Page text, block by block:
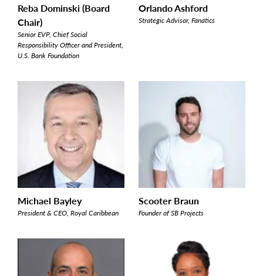
Reba Dominski (Board
Chair)
Senior EVP, Chief Social
Responsibility Officer and President,
U.S. Bank Foundation
Orlando Ashford
Strategic Advisor, Fanatics
Michael Bayley
President & CEO, Royal Caribbean
Scooter Braun
Founder of SB Projects